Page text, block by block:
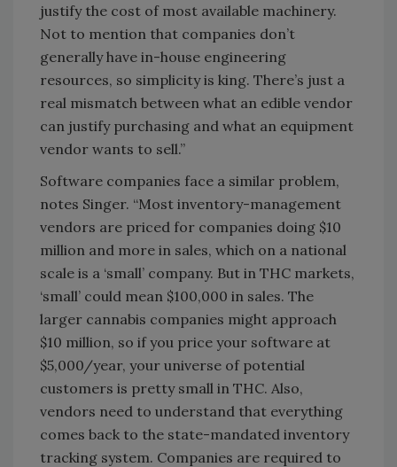
justify the cost of most available machinery.
Not to mention that companies don’t
generally have in-house engineering
resources, so simplicity is king. There’s just a
real mismatch between what an edible vendor
can justify purchasing and what an equipment
vendor wants to sell.”
Software companies face a similar problem,
notes Singer. “Most inventory-management
vendors are priced for companies doing $10
million and more in sales, which on a national
scale is a ‘small’ company. But in THC markets,
‘small’ could mean $100,000 in sales. The
larger cannabis companies might approach
$10 million, so if you price your software at
$5,000/year, your universe of potential
customers is pretty small in THC. Also,
vendors need to understand that everything
comes back to the state-mandated inventory
tracking system. Companies are required to